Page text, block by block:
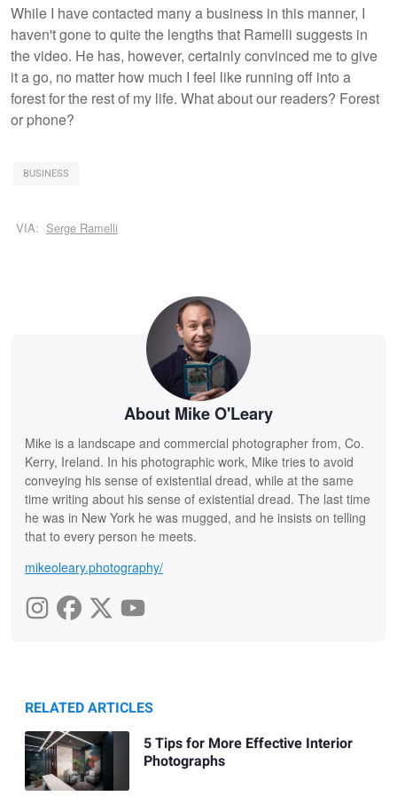
While I have contacted many a business in this manner, I
haven't gone to quite the lengths that Ramelli suggests in
the video. He has, however, certainly convinced me to give
it a go, no matter how much I feel like running off into a
forest for the rest of my life. What about our readers? Forest
or phone?
BUSINESS
VIA: Serge Ramelli
About Mike O'Leary
Mike is a landscape and commercial photographer from, Co.
Kerry, Ireland. In his photographic work, Mike tries to avoid
conveying his sense of existential dread, while at the same
time writing about his sense of existential dread. The last time
he was in New York he was mugged, and he insists on telling
that to every person he meets.
mikeoleary.photography/
RELATED ARTICLES
5 Tips for More Effective Interior
Photographs